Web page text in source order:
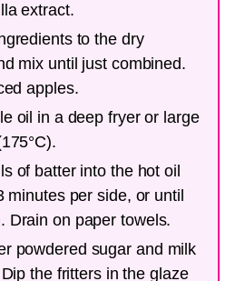
extract.
to the dry
mix until just combined.
apples.
oil in a deep fryer or large
of batter into the hot oil
minutes per side, or until
Drain on paper towels.
powdered sugar and milk
the fritters in the glaze